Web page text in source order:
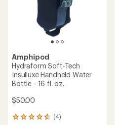
Amphipod
Hydraform Soft-Tech
Insulluxe Handheld Water
Bottle - 16 fl. oz.
$50.00
(4)
4